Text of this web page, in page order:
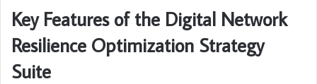
Key Features of the Digital Network
Resilience Optimization Strategy
Suite